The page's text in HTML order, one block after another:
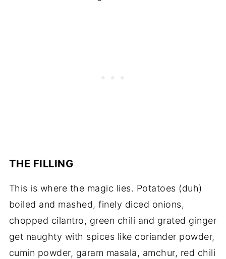
THE FILLING
This is where the magic lies. Potatoes (duh)
boiled and mashed, finely diced onions,
chopped cilantro, green chili and grated ginger
get naughty with spices like coriander powder,
cumin powder, garam masala, amchur, red chili